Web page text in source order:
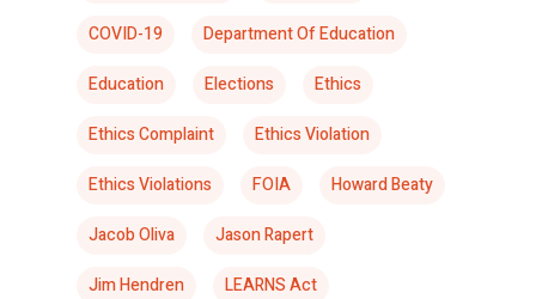
COVID-19
Department Of Education
Education
Elections
Ethics
Ethics Complaint
Ethics Violation
Ethics Violations
FOIA
Howard Beaty
Jacob Oliva
Jason Rapert
Jim Hendren
LEARNS Act